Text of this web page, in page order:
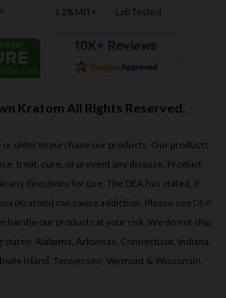
1.2% MIT+ Lab Tested
Kratom All Rights Reserved.
or older to purchase our products. Our products
treat, cure, or prevent any disease. Product
any directions for use. The DEA has stated, if
(Kratom) can cause addiction. Please see DEA
handle our products at your risk. We do not ship
Alabama, Arkansas, Connecticut, Indiana,
Island, Tennessee, Vermont & Wisconsin.